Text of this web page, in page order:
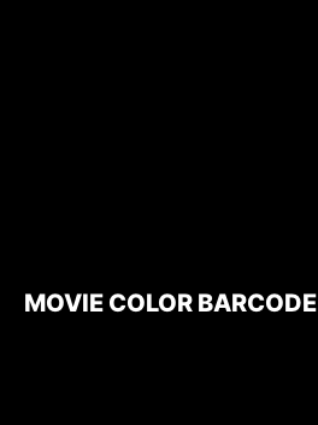
MOVIE COLOR BARCODE